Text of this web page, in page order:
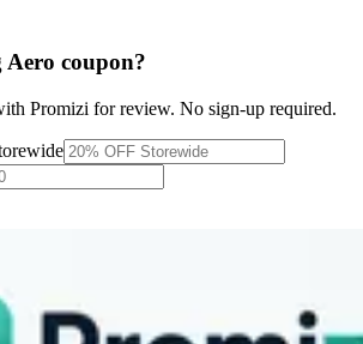
Aero coupon?
Promizi for review. No sign-up required.